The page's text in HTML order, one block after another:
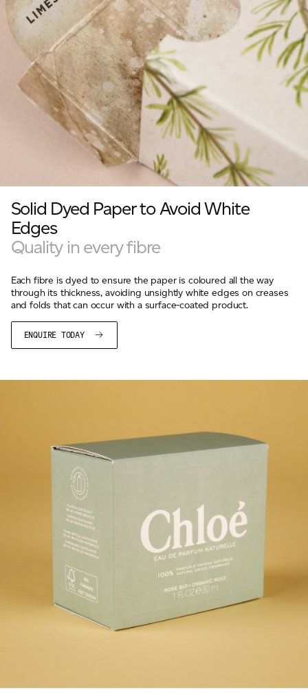
Solid Dyed Paper to Avoid White
Edges
Quality in every fibre
Each fibre is dyed to ensure the paper is coloured all the way
through its thickness, avoiding unsightly white edges on creases
and folds that can occur with a surface-coated product.
ENQUIRE TODAY